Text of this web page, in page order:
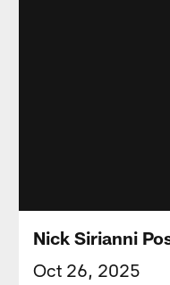
Nick Sirianni
Oct 26, 2025